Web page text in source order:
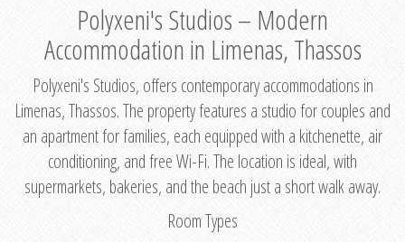
Polyxeni's Studios – Modern
Accommodation in Limenas, Thassos
Polyxeni's Studios, offers contemporary accommodations in
Limenas, Thassos. The property features a studio for couples and
an apartment for families, each equipped with a kitchenette, air
conditioning, and free Wi-Fi. The location is ideal, with
supermarkets, bakeries, and the beach just a short walk away.
Room Types